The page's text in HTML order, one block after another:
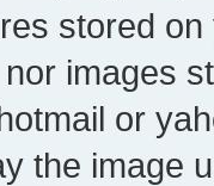
stored
images
or
the image